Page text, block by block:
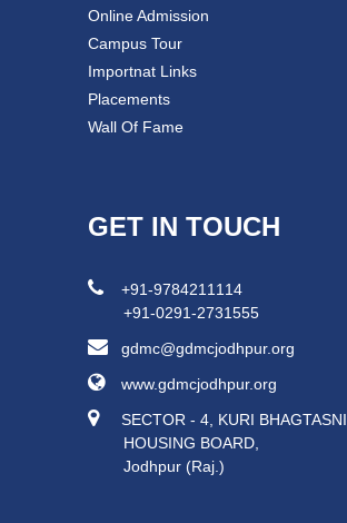
Online Admission
Campus Tour
Importnat Links
Placements
Wall Of Fame
GET IN TOUCH
+91-9784211114
+91-0291-2731555
gdmc@gdmcjodhpur.org
www.gdmcjodhpur.org
SECTOR - 4, KURI BHAGTASNI
HOUSING BOARD,
Jodhpur (Raj.)